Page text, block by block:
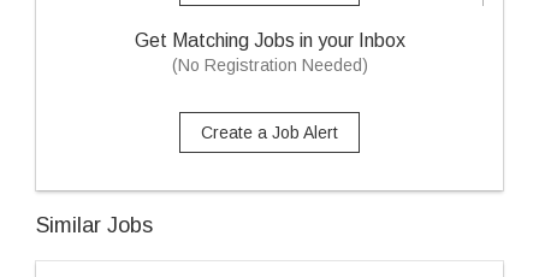
Get Matching Jobs in your Inbox
(No Registration Needed)
Create a Job Alert
Similar Jobs